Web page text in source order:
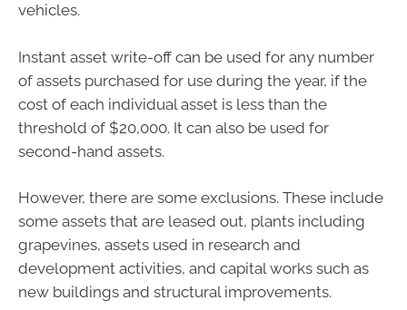
vehicles.
Instant asset write-off can be used for any number
of assets purchased for use during the year, if the
cost of each individual asset is less than the
threshold of $20,000. It can also be used for
second-hand assets.
However, there are some exclusions. These include
some assets that are leased out, plants including
grapevines, assets used in research and
development activities, and capital works such as
new buildings and structural improvements.